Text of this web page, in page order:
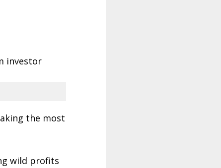
investor
the most
wild profits